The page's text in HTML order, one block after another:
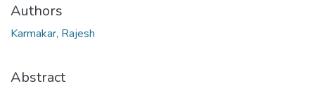
Authors
Karmakar, Rajesh
Abstract